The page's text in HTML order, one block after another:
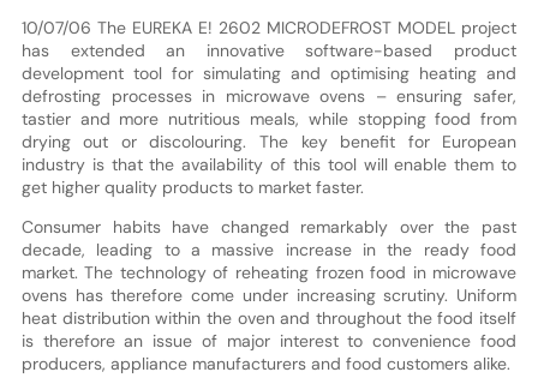
10/07/06 The EUREKA E! 2602 MICRODEFROST MODEL project
has extended an innovative software-based product
development tool for simulating and optimising heating and
defrosting processes in microwave ovens – ensuring safer,
tastier and more nutritious meals, while stopping food from
drying out or discolouring. The key benefit for European
industry is that the availability of this tool will enable them to
get higher quality products to market faster.
Consumer habits have changed remarkably over the past
decade, leading to a massive increase in the ready food
market. The technology of reheating frozen food in microwave
ovens has therefore come under increasing scrutiny. Uniform
heat distribution within the oven and throughout the food itself
is therefore an issue of major interest to convenience food
producers, appliance manufacturers and food customers alike.